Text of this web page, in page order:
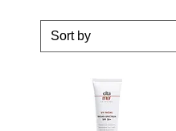
Sort by